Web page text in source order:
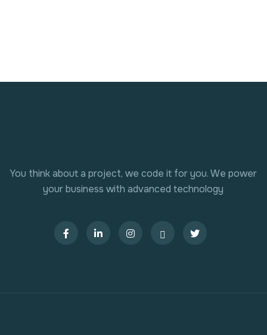
You think about a project, we code it for you. We power
your business with advanced technology